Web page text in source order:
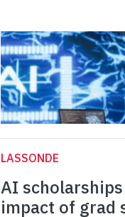
LASSONDE
AI
impact of grad